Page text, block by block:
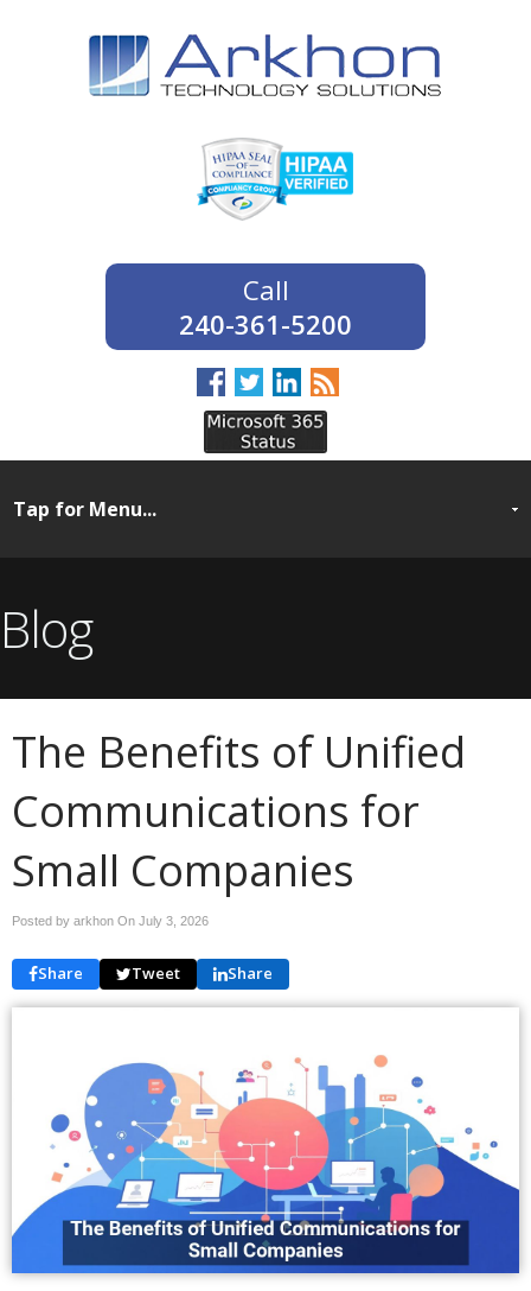
240-361-5200
Blog
The Benefits of Unified
Communications for
Small Companies
Posted by arkhon On July 3, 2026
Share Tweet Share